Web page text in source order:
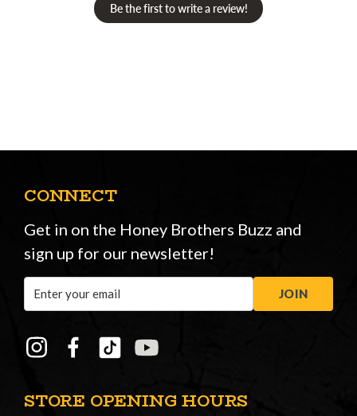
Be the first to write a review!
STORE OPENING HOURS
CONNECT
Get in on the Honey Brothers Buzz and
sign up for our newsletter!
Address
JOIN